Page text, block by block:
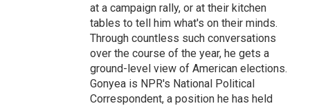
at a campaign rally, or at their kitchen
tables to tell him what's on their minds.
Through countless such conversations
over the course of the year, he gets a
ground-level view of American elections.
Gonyea is NPR's National Political
Correspondent, a position he has held